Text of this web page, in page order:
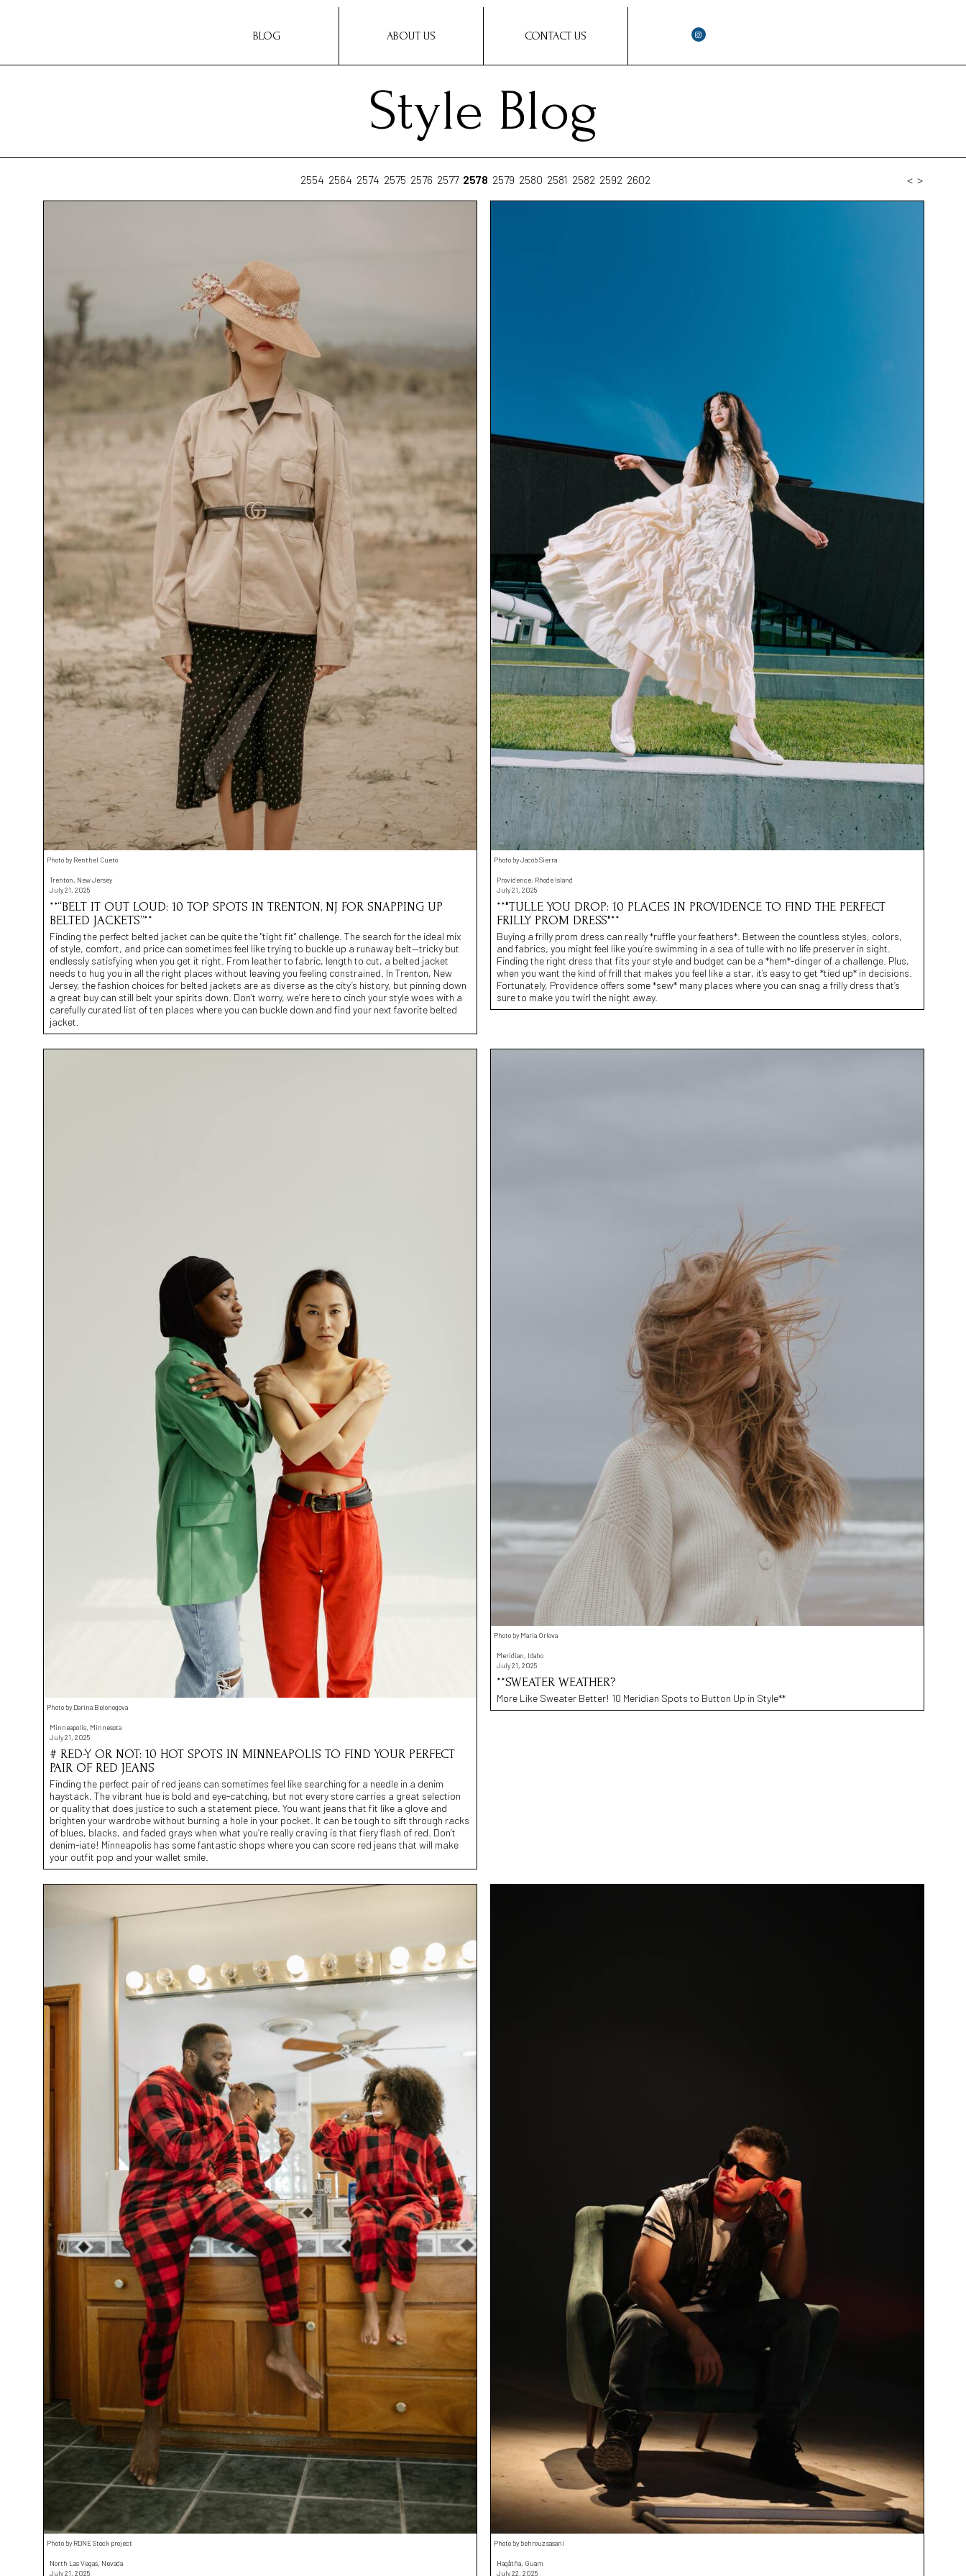
BLOG ABOUT US CONTACT US
Style Blog
2554 2564 2574 2575 2576 2577 2578 2579 2580 2581 2582 2592 2602 < >
Photo by Renthel Cueto
Trenton, New Jersey
July 21, 2025
**“BELT IT OUT LOUD: 10 TOP SPOTS IN TRENTON, NJ FOR SNAPPING UP
BELTED JACKETS”**
Finding the perfect belted jacket can be quite the "tight fit" challenge. The search for the ideal mix
of style, comfort, and price can sometimes feel like trying to buckle up a runaway belt—tricky but
endlessly satisfying when you get it right. From leather to fabric, length to cut, a belted jacket
needs to hug you in all the right places without leaving you feeling constrained. In Trenton, New
Jersey, the fashion choices for belted jackets are as diverse as the city’s history, but pinning down
a great buy can still belt your spirits down. Don’t worry, we’re here to cinch your style woes with a
carefully curated list of ten places where you can buckle down and find your next favorite belted
jacket.
Photo by Jacob Sierra
Providence, Rhode Island
July 21, 2025
**"TULLE YOU DROP: 10 PLACES IN PROVIDENCE TO FIND THE PERFECT
FRILLY PROM DRESS"**
Buying a frilly prom dress can really *ruffle your feathers*. Between the countless styles, colors,
and fabrics, you might feel like you’re swimming in a sea of tulle with no life preserver in sight.
Finding the right dress that fits your style and budget can be a *hem*-dinger of a challenge. Plus,
when you want the kind of frill that makes you feel like a star, it’s easy to get *tied up* in decisions.
Fortunately, Providence offers some *sew* many places where you can snag a frilly dress that’s
sure to make you twirl the night away.
Photo by Darina Belonogova
Minneapolis, Minnesota
July 21, 2025
# RED-Y OR NOT: 10 HOT SPOTS IN MINNEAPOLIS TO FIND YOUR PERFECT
PAIR OF RED JEANS
Finding the perfect pair of red jeans can sometimes feel like searching for a needle in a denim
haystack. The vibrant hue is bold and eye-catching, but not every store carries a great selection
or quality that does justice to such a statement piece. You want jeans that fit like a glove and
brighten your wardrobe without burning a hole in your pocket. It can be tough to sift through racks
of blues, blacks, and faded grays when what you’re really craving is that fiery flash of red. Don’t
denim-iate! Minneapolis has some fantastic shops where you can score red jeans that will make
your outfit pop and your wallet smile.
Photo by Maria Orlova
Meridian, Idaho
July 21, 2025
**SWEATER WEATHER?
More Like Sweater Better! 10 Meridian Spots to Button Up in Style**
Photo by RDNE Stock project
North Las Vegas, Nevada
July 21, 2025
Photo by behrouz sasani
Hagåtña, Guam
July 22, 2025